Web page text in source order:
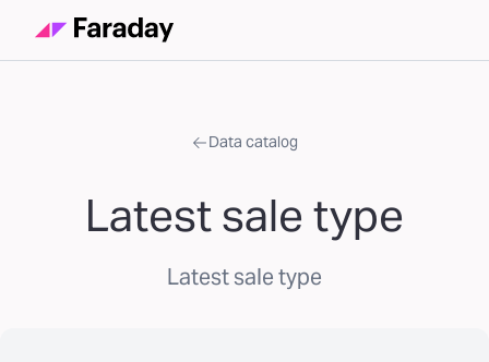
Data catalog
Latest sale type
Latest sale type